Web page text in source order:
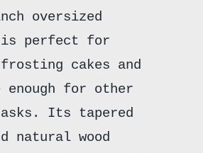
oversized
is perfect for
cakes and
for other
Its tapered
natural wood